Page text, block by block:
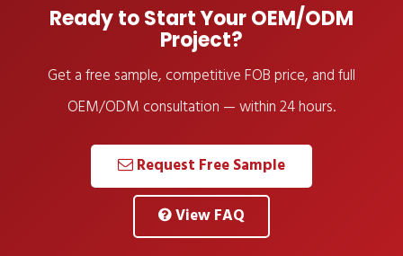
Ready to Start Your OEM/ODM
Project?
Get a free sample, competitive FOB price, and full
OEM/ODM consultation — within 24 hours.
Request Free Sample
View FAQ